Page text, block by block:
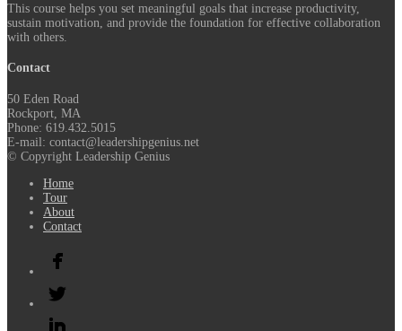
This course helps you set meaningful goals that increase productivity,
sustain motivation, and provide the foundation for effective collaboration
with others.
Contact
50 Eden Road
Rockport, MA
Phone: 619.432.5015
E-mail: contact@leadershipgenius.net
© Copyright Leadership Genius
Home
Tour
About
Contact